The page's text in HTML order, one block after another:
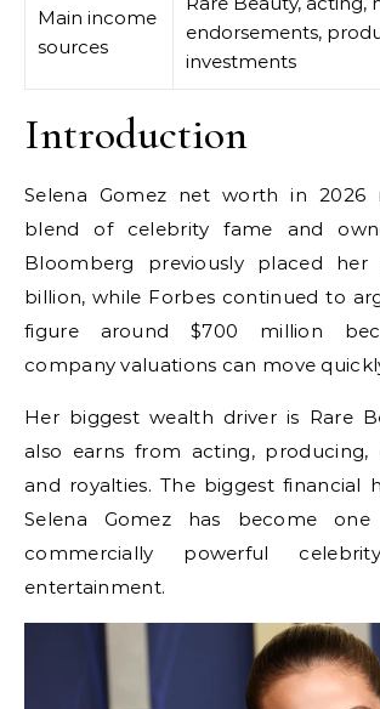
Main income
sources
endorsements,
investments
Introduction
Selena Gomez net worth in 2026
blend of celebrity fame and
Bloomberg previously placed her
billion, while Forbes continued to
figure around $700 million
company valuations can move
Her biggest wealth driver is Rare
also earns from acting, producing,
and royalties. The biggest financial
Selena Gomez has become
commercially powerful
entertainment.